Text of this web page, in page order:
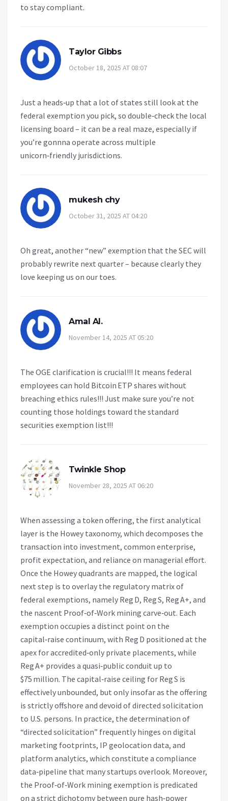
to stay compliant.
Taylor Gibbs
October 18, 2025 AT 08:07
Just a heads‑up that a lot of states still look at the
federal exemption you pick, so double‑check the local
licensing board – it can be a real maze, especially if
you’re gonnna operate across multiple
unicorn‑friendly jurisdictions.
mukesh chy
October 31, 2025 AT 04:20
Oh great, another “new” exemption that the SEC will
probably rewrite next quarter – because clearly they
love keeping us on our toes.
Amal Al.
November 14, 2025 AT 05:20
The OGE clarification is crucial!!! It means federal
employees can hold Bitcoin ETP shares without
breaching ethics rules!!! Just make sure you’re not
counting those holdings toward the standard
securities exemption list!!!
Twinkle Shop
November 28, 2025 AT 06:20
When assessing a token offering, the first analytical
layer is the Howey taxonomy, which decomposes the
transaction into investment, common enterprise,
profit expectation, and reliance on managerial effort.
Once the Howey quadrants are mapped, the logical
next step is to overlay the regulatory matrix of
federal exemptions, namely Reg D, Reg S, Reg A+, and
the nascent Proof‑of‑Work mining carve‑out. Each
exemption occupies a distinct point on the
capital‑raise continuum, with Reg D positioned at the
apex for accredited‑only private placements, while
Reg A+ provides a quasi‑public conduit up to
$75 million. The capital‑raise ceiling for Reg S is
effectively unbounded, but only insofar as the offering
is strictly offshore and devoid of directed solicitation
to U.S. persons. In practice, the determination of
“directed solicitation” frequently hinges on digital
marketing footprints, IP geolocation data, and
platform analytics, which constitute a compliance
data‑pipeline that many startups overlook. Moreover,
the Proof‑of‑Work mining exemption is predicated
on a strict dichotomy between pure hash‑power